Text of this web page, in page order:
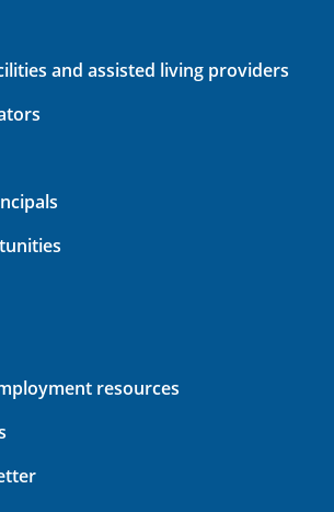
and assisted living providers
resources